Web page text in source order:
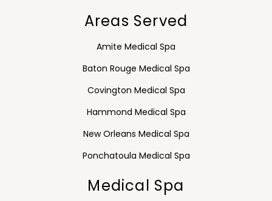
Areas Served
Amite Medical Spa
Baton Rouge Medical Spa
Covington Medical Spa
Hammond Medical Spa
New Orleans Medical Spa
Ponchatoula Medical Spa
Medical Spa